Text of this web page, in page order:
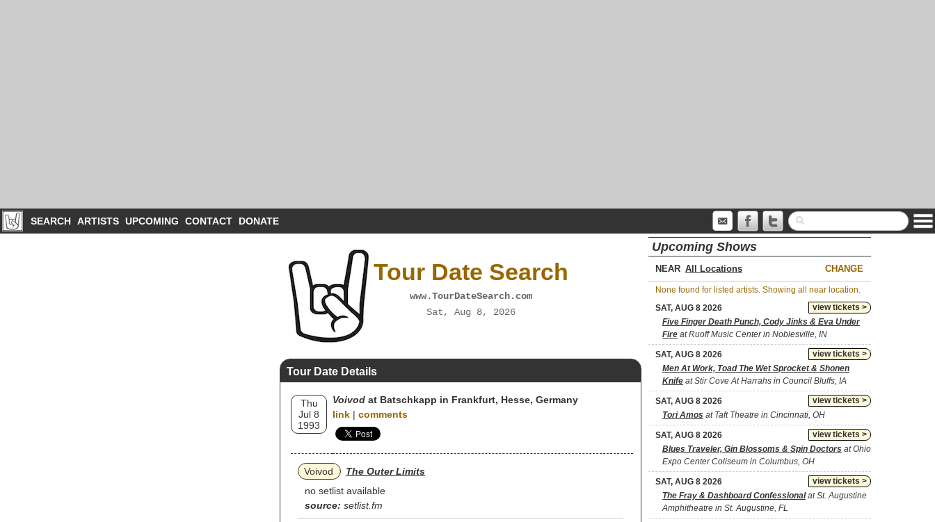
SEARCH ARTISTS UPCOMING CONTACT DONATE
Tour Date Search
www.TourDateSearch.com
Sat, Aug 8, 2026
Tour Date Details
Thu
Jul 8
1993
Voivod at Batschkapp in Frankfurt, Hesse, Germany
link | comments
Voivod
The Outer Limits
no setlist available
source: setlist.fm
Upcoming Shows
NEAR CHANGE
None found for listed artists. Showing all near location.
view tickets >
SAT, AUG 8 2026
Five Finger Death Punch, Cody Jinks & Eva Under
Fire at Ruoff Music Center in Noblesville, IN
view tickets >
SAT, AUG 8 2026
Men At Work, Toad The Wet Sprocket & Shonen
Knife at Stir Cove At Harrahs in Council Bluffs, IA
view tickets >
SAT, AUG 8 2026
Tori Amos at Taft Theatre in Cincinnati, OH
view tickets >
SAT, AUG 8 2026
Blues Traveler, Gin Blossoms & Spin Doctors at Ohio
Expo Center Coliseum in Columbus, OH
view tickets >
SAT, AUG 8 2026
The Fray & Dashboard Confessionalat St. Augustine
Amphitheatre in St. Augustine, FL